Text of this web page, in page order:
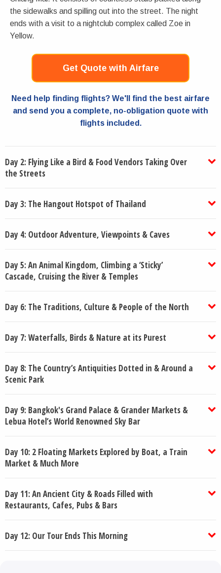
the sidewalks and spilling out into the street. The night
ends with a visit to a nightclub complex called Zoe in
Yellow.
Get Quote with Airfare
Need help finding flights? We'll find the best airfare
and send you a complete, no-obligation quote with
flights included.
Day 2: Flying Like a Bird & Food Vendors Taking Over
the Streets
Day 3: The Hangout Hotspot of Thailand
Day 4: Outdoor Adventure, Viewpoints & Caves
Day 5: An Animal Kingdom, Climbing a ‘Sticky’
Cascade, Cruising the River & Temples
Day 6: The Traditions, Culture & People of the North
Day 7: Waterfalls, Birds & Nature at its Purest
Day 8: The Country’s Antiquities Dotted in & Around a
Scenic Park
Day 9: Bangkok's Grand Palace & Grander Markets &
Lebua Hotel’s World Renowned Sky Bar
Day 10: 2 Floating Markets Explored by Boat, a Train
Market & Much More
Day 11: An Ancient City & Roads Filled with
Restaurants, Cafes, Pubs & Bars
Day 12: Our Tour Ends This Morning